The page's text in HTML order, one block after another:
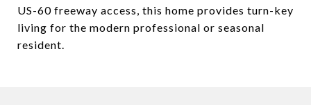
US-60 freeway access, this home provides turn-key
living for the modern professional or seasonal
resident.